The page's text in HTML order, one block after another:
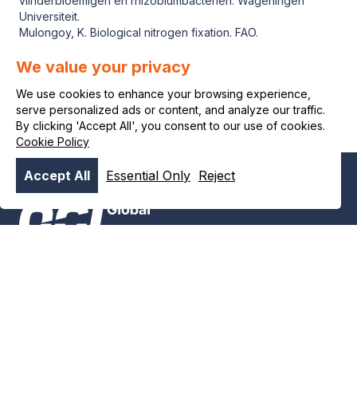
Universiteit.
Mulongoy, K. Biological nitrogen fixation. FAO.
wel eens een ammonia-economie kunnen worden. Delta TU
We value your privacy
We use cookies to enhance your browsing experience,
serve personalized ads or content, and analyze our traffic.
By clicking 'Accept All', you consent to our use of cookies.
Cookie Policy
Accept All Essential Only Reject